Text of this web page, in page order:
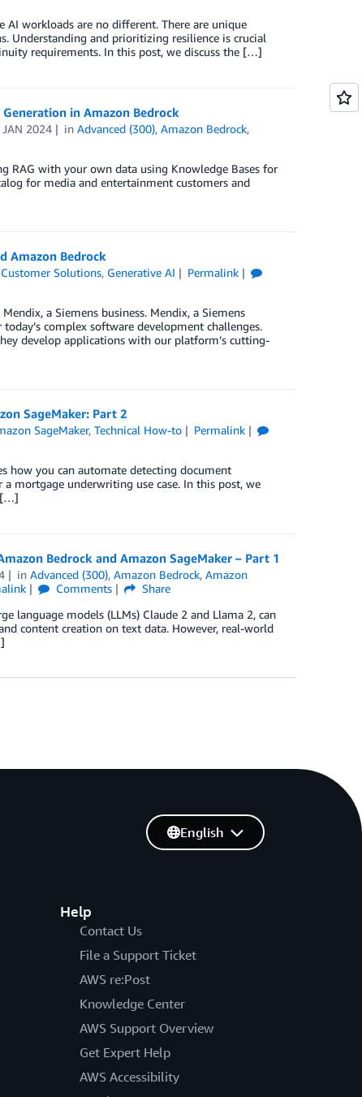
workloads are no different. There are unique
Understanding and prioritizing resilience is crucial
requirements. In this post, we discuss the […]
in Amazon Bedrock
JAN 2024 inAdvanced (300),Amazon Bedrock,
RAG with your own data using Knowledge Bases for
for media and entertainment customers and
Amazon Bedrock
Customer Solutions, Generative AI
Permalink
a Siemens business. Mendix, a Siemens
complex software development challenges.
develop applications with our platform’s cutting-
SageMaker: Part 2
SageMaker,Technical How-to
Permalink
how you can automate detecting document
mortgage underwriting use case. In this post, we
[…]
Bedrock and Amazon SageMaker – Part 1
inAdvanced (300),Amazon Bedrock,Amazon
Comments
Share
language models (LLMs) Claude 2 and Llama 2, can
content creation on text data. However, real-world
Help
Contact Us
File a Support Ticket
AWS re:Post
Knowledge Center
AWS Support Overview
Get Expert Help
AWS Accessibility
English